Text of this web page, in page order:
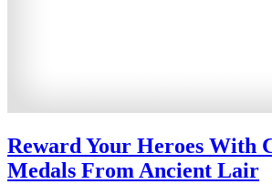
Reward Your Heroes With
Medals From Ancient Lair